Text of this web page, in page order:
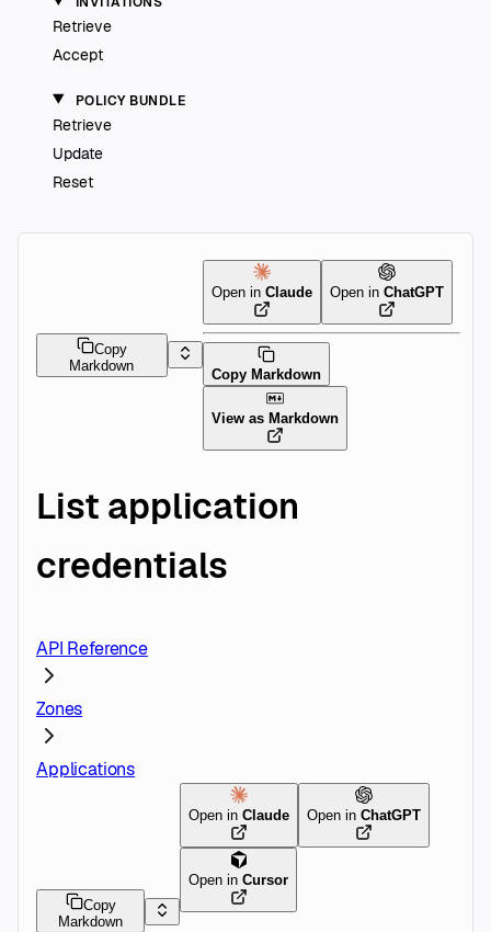
Retrieve
Accept
POLICY BUNDLE
Retrieve
Update
Reset
Copy
Markdown
Open in Claude Open in ChatGPT
Copy Markdown
View as Markdown
List application
credentials
API Reference
Zones
Applications
Copy
Markdown
Open inClaude Open inChatGPT
Open inCursor